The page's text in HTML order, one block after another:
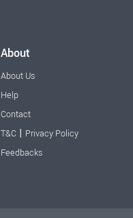
About
About Us
Help
Contact
T&C | Privacy Policy
Feedbacks